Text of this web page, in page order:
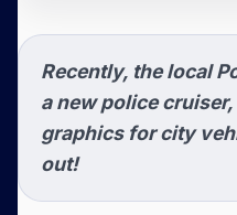
Recently, the local
a new police
graphics for city
out!